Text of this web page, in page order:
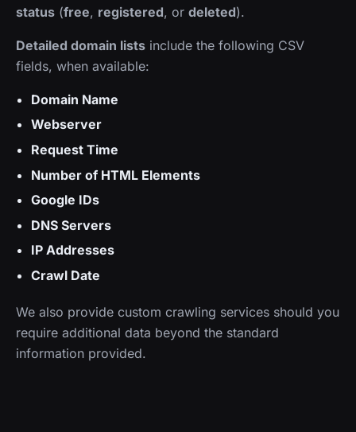
status (free, registered, or deleted).
Detailed domain lists include the following CSV
fields, when available:
Domain Name
Webserver
Request Time
Number of HTML Elements
Google IDs
DNS Servers
IP Addresses
Crawl Date
We also provide custom crawling services should you
require additional data beyond the standard
information provided.